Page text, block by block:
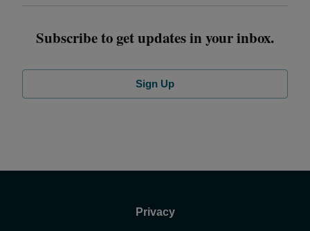
Subscribe to get updates in your inbox.
Sign Up
Privacy